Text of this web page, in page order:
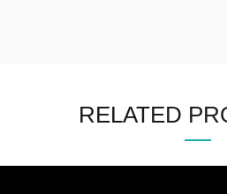
RELATED